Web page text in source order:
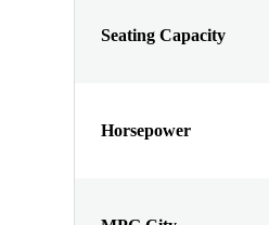
Seating Capacity
Horsepower